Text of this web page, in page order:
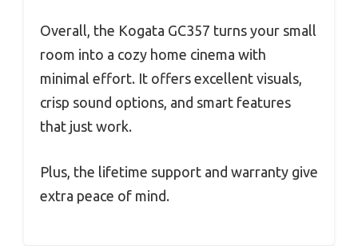
Overall, the Kogata GC357 turns your small
room into a cozy home cinema with
minimal effort. It offers excellent visuals,
crisp sound options, and smart features
that just work.
Plus, the lifetime support and warranty give
extra peace of mind.